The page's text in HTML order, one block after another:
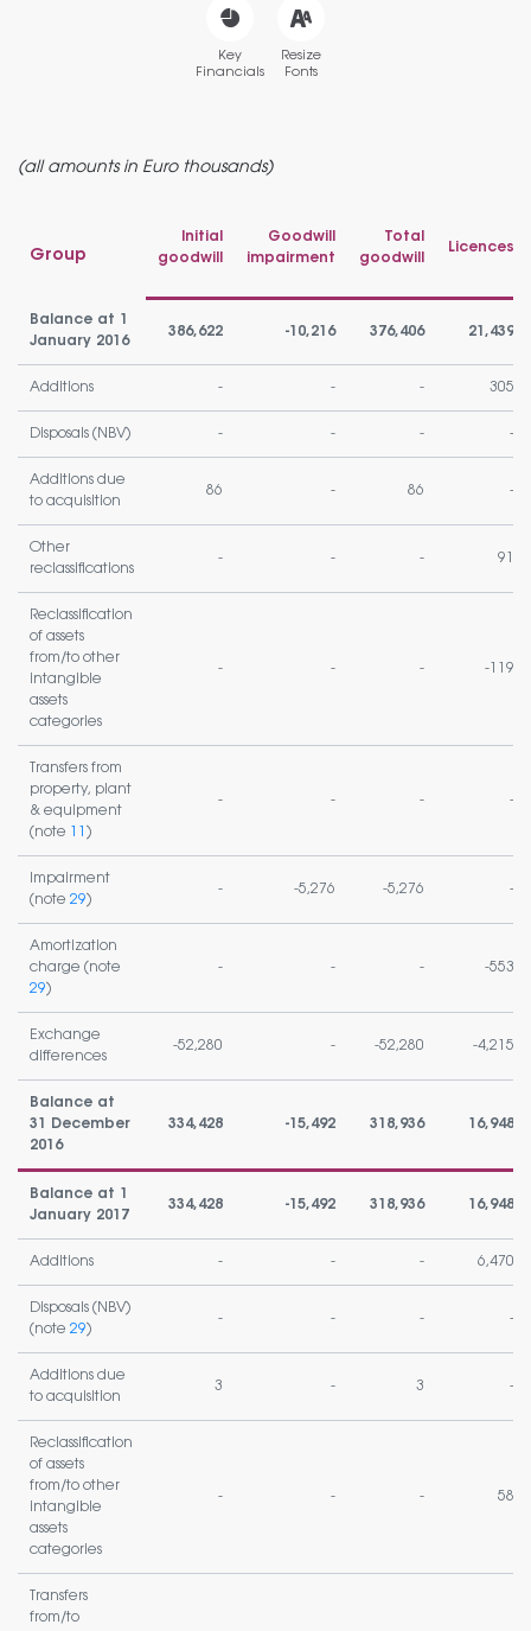
Key
Financials
Resize
Fonts
(all amounts in Euro thousands)
Group
Initial
goodwill
Goodwill
impairment
Total
goodwill
Licences
Balance at 1
January 2016
386,622 -10,216 376,406 21,439
Additions - - - 305
Disposals (NBV) - - - -
Additions due
to acquisition
86 - 86 -
Other
reclassifications
- - - 91
Reclassification
of assets
from/to other
intangible
assets
categories
- - - -119
Transfers from
property, plant
& equipment
(note
)
- - - -
Impairment
(note 29)
- -5,276 -5,276 -
Amortization
charge (note
29)
- - - -553
Exchange
differences
-52,280 - -52,280 -4,215
Balance at
31 December
2016
334,428 -15,492 318,936 16,948
Balance at 1
January 2017
334,428 -15,492 318,936 16,948
Additions - - - 6,470
Disposals (NBV)
(note 29)
- - - -
Additions due
to acquisition
3 - 3 -
Reclassification
of assets
from/to other
intangible
assets
categories
- - - 58
Transfers
from/to